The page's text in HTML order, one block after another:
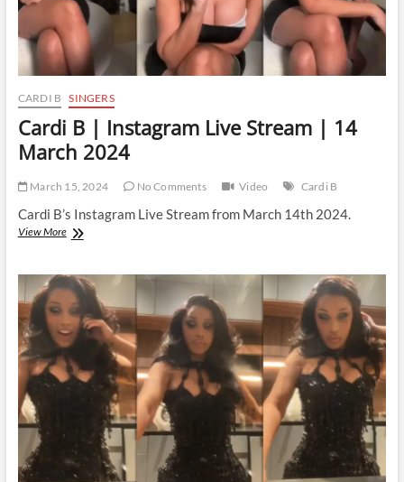
CARDI B SINGERS
Cardi B | Instagram Live Stream | 14
March 2024
March 15, 2024 No Comments Video Cardi B
Cardi B’s Instagram Live Stream from March 14th 2024.
View MoreCardi
Instagram
Live
Stream
|
14
March
2024